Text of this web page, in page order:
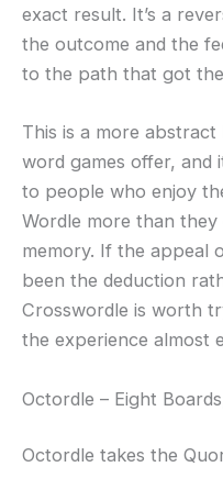
exact result. It’s a
the outcome and the
to the path that got
This is a more
word games offer, and
to people who enjoy
Wordle more than
memory. If the appeal
been the deduction
Crosswordle is worth
the experience almost
Octordle – Eight
Octordle takes the